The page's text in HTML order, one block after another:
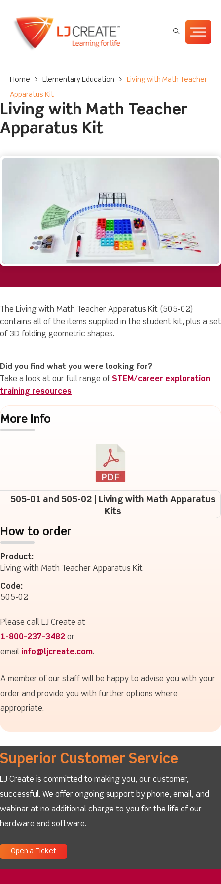
Home > Elementary Education > Living with Math Teacher
Apparatus Kit
Living with Math Teacher
Apparatus Kit
The Living with Math Teacher Apparatus Kit (505-02)
contains all of the items supplied in the student kit, plus a set
of 3D folding geometric shapes.
Did you find what you were looking for?
Take a look at our full range of STEM/career exploration
training resources
More Info
505-01 and 505-02 | Living with Math Apparatus
Kits
How to order
Product:
Living with Math Teacher Apparatus Kit
Code:
505-02
Please call LJ Create at
1-800-237-3482 or
email info@ljcreate.com.
A member of our staff will be happy to advise you with your
order and provide you with further options where
appropriate.
Superior Customer Service
LJ Create is committed to making you, our customer,
successful. We offer ongoing support by phone, email, and
webinar at no additional charge to you for the life of our
hardware and software.
Open a Ticket